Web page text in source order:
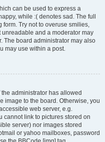
can be used to express a
while :( denotes sad. The full
form. Try not to overuse smilies,
unreadable and a moderator may
The board administrator may also
may use within a post.
administrator has allowed
image to the board. Otherwise, you
web server, e.g.
cannot link to pictures stored on
server) nor images stored
or yahoo mailboxes, password